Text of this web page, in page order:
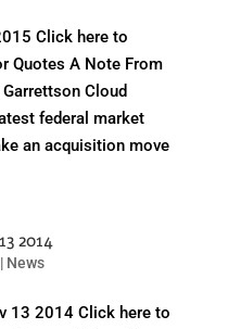
Click here to
Quotes A Note From
Cloud
federal market
an acquisition move
2014
News
13 2014 Click here to